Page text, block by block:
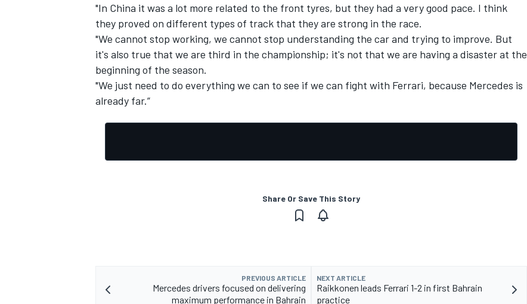
"In China it was a lot more related to the front tyres, but they had a very good pace. I think
they proved on different types of track that they are strong in the race.
"We cannot stop working, we cannot stop understanding the car and trying to improve. But
it's also true that we are third in the championship; it's not that we are having a disaster at the
beginning of the season.
"We just need to do everything we can to see if we can fight with Ferrari, because Mercedes is
already far.”
Share Or Save This Story
PREVIOUS ARTICLE
Mercedes drivers focused on delivering
maximum performance in Bahrain
NEXT ARTICLE
Raikkonen leads Ferrari 1-2 in first Bahrain
practice